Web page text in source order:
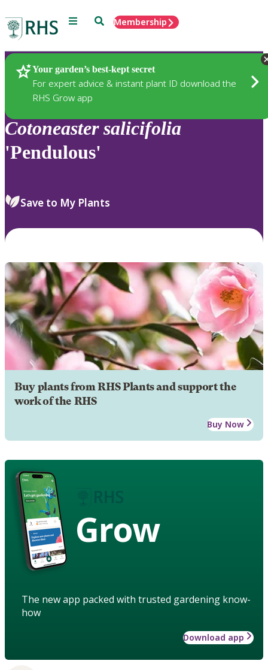
Menu SearchMembership
Your garden’s best-kept secret
For expert advice & instant plant ID download the
RHS Grow app
Plants
Cotoneaster salicifolia
'Pendulous'
Save to My Plants
Buy plants from RHS Plants and support the
work of the RHS
Buy Now
Grow
The new app packed with trusted gardening know-
how
Download app